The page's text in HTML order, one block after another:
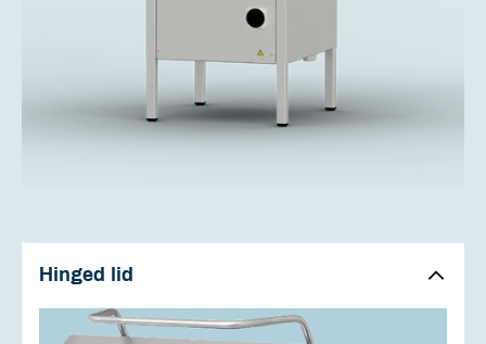
Hinged lid